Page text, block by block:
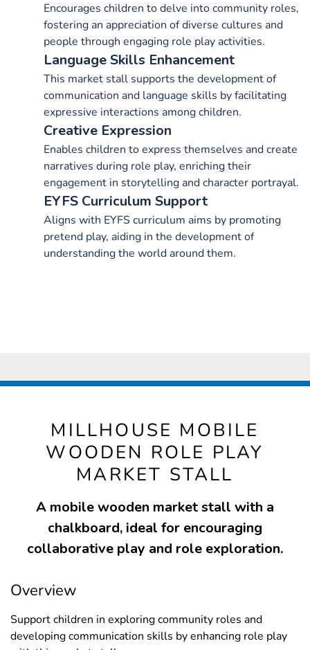
Encourages children to delve into community roles,
fostering an appreciation of diverse cultures and
people through engaging role play activities.
Language Skills Enhancement
This market stall supports the development of
communication and language skills by facilitating
expressive interactions among children.
Creative Expression
Enables children to express themselves and create
narratives during role play, enriching their
engagement in storytelling and character portrayal.
EYFS Curriculum Support
Aligns with EYFS curriculum aims by promoting
pretend play, aiding in the development of
understanding the world around them.
MILLHOUSE MOBILE
WOODEN ROLE PLAY
MARKET STALL
A mobile wooden market stall with a
chalkboard, ideal for encouraging
collaborative play and role exploration.
Overview
Support children in exploring community roles and
developing communication skills by enhancing role play